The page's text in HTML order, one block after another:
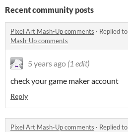
Recent community posts
Pixel Art Mash-Up comments · Replied to
Mash-Up comments
5 years ago (1 edit)
check your game maker account
Reply
Pixel Art Mash-Up comments · Replied to